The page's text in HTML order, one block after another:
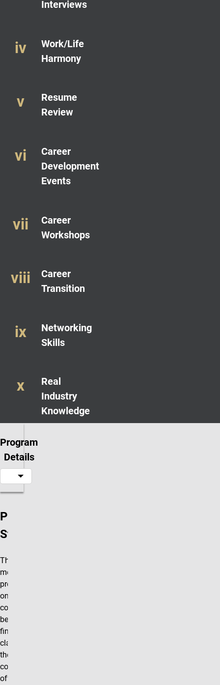
Interviews
Work/Life
Harmony
Resume
Review
Career
Development
Events
Career
Workshops
Career
Transition
Networking
Skills
Real
Industry
Knowledge
Program
Details
Program
Structure
The R.O.A.R.
mentorship
program is a
one-credit hour
course that will
be taken as the
final R.O.A.R.
class in
the series. The
course will be
offered each